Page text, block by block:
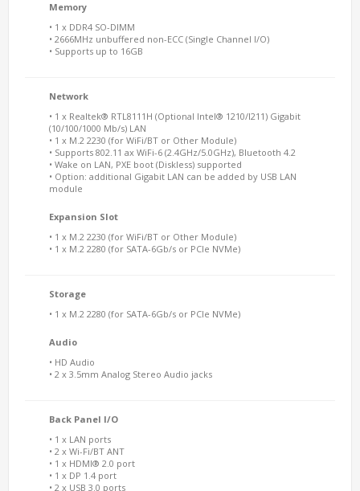
Memory
• 1 x DDR4 SO-DIMM
• 2666MHz unbuffered non-ECC (Single Channel I/O)
• Supports up to 16GB
Network
• 1 x Realtek® RTL8111H (Optional Intel® 1210/I211) Gigabit
(10/100/1000 Mb/s) LAN
• 1 x M.2 2230 (for WiFi/BT or Other Module)
• Supports 802.11 ax WiFi-6 (2.4GHz/5.0GHz), Bluetooth 4.2
• Wake on LAN, PXE boot (Diskless) supported
• Option: additional Gigabit LAN can be added by USB LAN
module
Expansion Slot
• 1 x M.2 2230 (for WiFi/BT or Other Module)
• 1 x M.2 2280 (for SATA-6Gb/s or PCIe NVMe)
Storage
• 1 x M.2 2280 (for SATA-6Gb/s or PCIe NVMe)
Audio
• HD Audio
• 2 x 3.5mm Analog Stereo Audio jacks
Back Panel I/O
• 1 x LAN ports
• 2 x Wi-Fi/BT ANT
• 1 x HDMI® 2.0 port
• 1 x DP 1.4 port
• 2 x USB 3.0 ports